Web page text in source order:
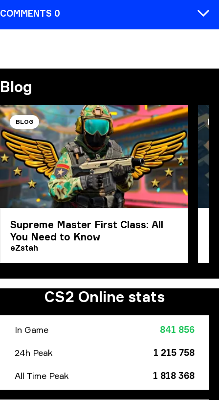
COMMENTS 0
Blog
BLOG
Supreme Master First Class: All
You Need to Know
eZstah
CS2 Online stats
In Game 841 856
24h Peak 1 215 758
All Time Peak 1 818 368